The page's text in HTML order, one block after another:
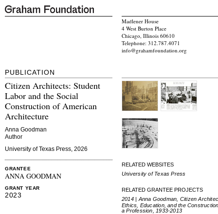
Madlener House
4 West Burton Place
Chicago, Illinois 60610
Telephone: 312.787.4071
info@grahamfoundation.org
PUBLICATION
Citizen Architects: Student
Labor and the Social
Construction of American
Architecture
Anna Goodman
Author
University of Texas Press, 2026
GRANTEE
ANNA GOODMAN
GRANT YEAR
2023
RELATED WEBSITES
University of Texas Press
RELATED GRANTEE PROJECTS
2014 | Anna Goodman, Citizen
Ethics, Education, and the
a Profession, 1933-2013